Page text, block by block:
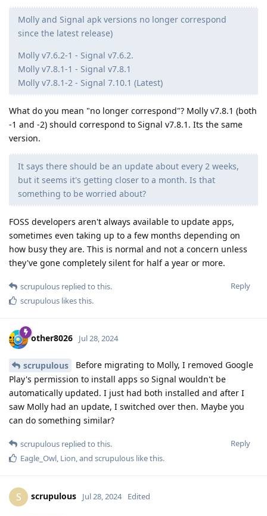
Molly and Signal apk versions no longer correspond
since the latest release)
Molly v7.6.2-1 - Signal v7.6.2.
Molly v7.8.1-1 - Signal v7.8.1
Molly v7.8.1-2 - Signal 7.10.1 (Latest)
What do you mean "no longer correspond"? Molly v7.8.1 (both
-1 and -2) should correspond to Signal v7.8.1. Its the same
version.
It says there should be an update about every 2 weeks,
but it seems it's getting closer to a month. Is that
something to be worried about?
FOSS developers aren't always available to update apps,
sometimes even taking up to a few months depending on
how busy they are. This is normal and not a concern unless
they've gone completely silent for half a year or more.
Reply
scrupulous replied to this.
scrupulous likes this.
other8026 Jul 28, 2024
scrupulous
Before migrating to Molly, I removed Google
Play's permission to install apps so Signal wouldn't be
automatically updated. I just had both installed and after I
saw Molly had an update, I switched over then. Maybe you
can do something similar?
Reply
scrupulous replied to this.
Eagle_Owl, Lion, and scrupulous like this.
S scrupulous Jul 28, 2024 Edited